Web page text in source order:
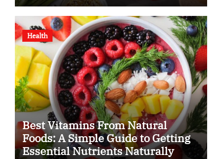
Health
Best Vitamins From Natural
Foods: A Simple Guide to Getting
Essential Nutrients Naturally